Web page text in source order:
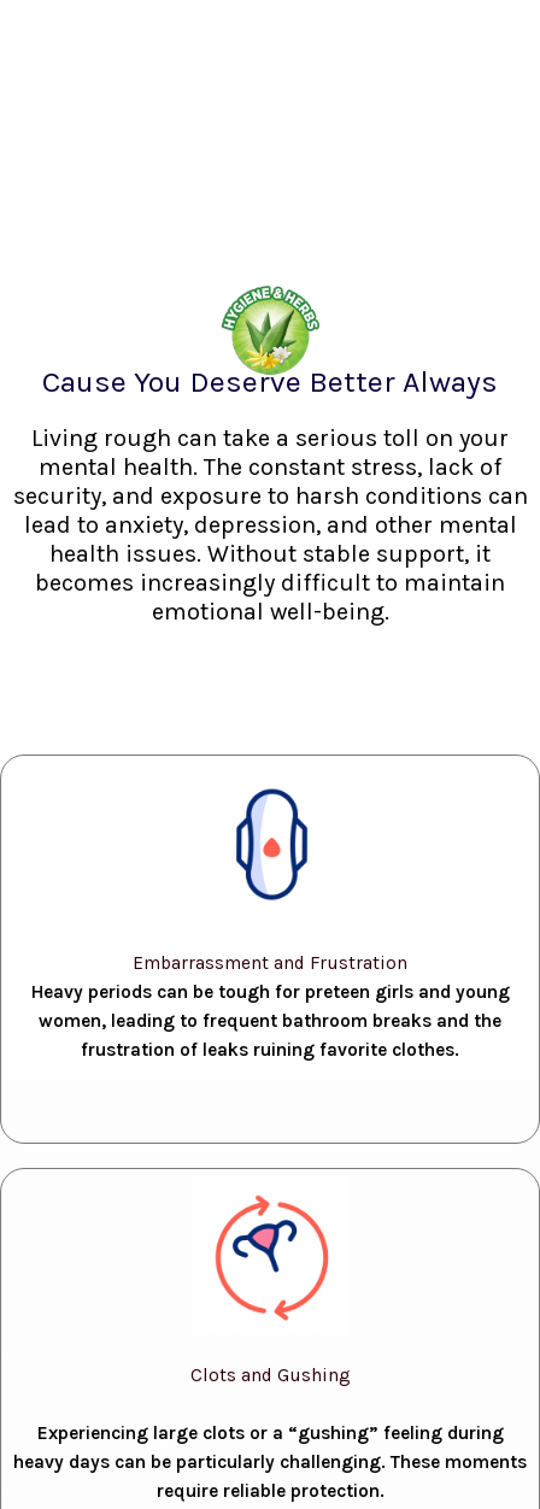
Cause You Deserve Better Always
Living rough can take a serious toll on your
mental health. The constant stress, lack of
security, and exposure to harsh conditions can
lead to anxiety, depression, and other mental
health issues. Without stable support, it
becomes increasingly difficult to maintain
emotional well-being.
Embarrassment and Frustration
Heavy periods can be tough for preteen girls and young
women, leading to frequent bathroom breaks and the
frustration of leaks ruining favorite clothes.
Clots and Gushing
Experiencing large clots or a “gushing” feeling during
heavy days can be particularly challenging. These moments
require reliable protection.